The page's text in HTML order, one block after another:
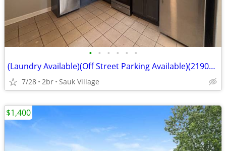
• • • • • •
(Laundry Available)(Off Street Parking Available)(21907 Jeffery, Sauk
7/28 2br Sauk Village
$1,400